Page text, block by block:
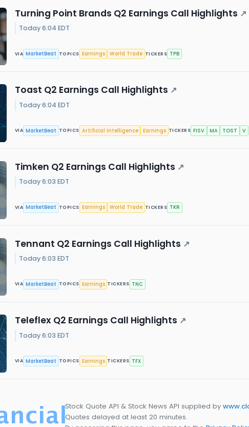
Turning Point Brands Q2 Earnings Call Highlights ↗
Today 6:04 EDT
VIA MarketBeat TOPICS Earnings World Trade TICKERS TPB
Toast Q2 Earnings Call Highlights ↗
Today 6:04 EDT
VIA MarketBeat TOPICS Artificial Intelligence Earnings TICKERS FISV MA TOST V
Timken Q2 Earnings Call Highlights ↗
Today 6:03 EDT
VIA MarketBeat TOPICS Earnings World Trade TICKERS TKR
Tennant Q2 Earnings Call Highlights ↗
Today 6:03 EDT
VIA MarketBeat TOPICS Earnings TICKERS TNC
Teleflex Q2 Earnings Call Highlights ↗
Today 6:03 EDT
VIA MarketBeat TOPICS Earnings TICKERS TFX
Stock Quote API & Stock News API supplied by
Quotes delayed at least 20 minutes.